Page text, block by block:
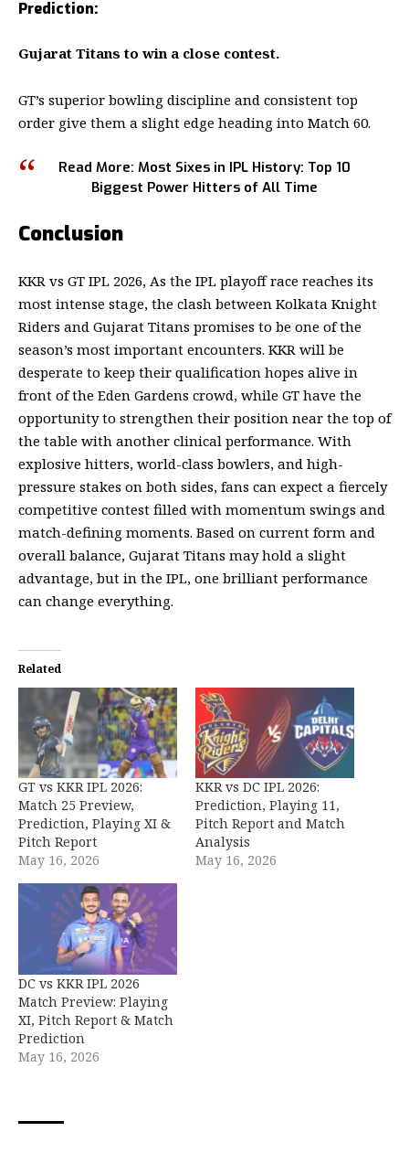
Prediction:
Gujarat Titans to win a close contest.
GT’s superior bowling discipline and consistent top
order give them a slight edge heading into Match 60.
Read More: Most Sixes in IPL History: Top 10
Biggest Power Hitters of All Time
Conclusion
KKR vs GT IPL 2026, As the IPL playoff race reaches its
most intense stage, the clash between Kolkata Knight
Riders and Gujarat Titans promises to be one of the
season’s most important encounters. KKR will be
desperate to keep their qualification hopes alive in
front of the Eden Gardens crowd, while GT have the
opportunity to strengthen their position near the top of
the table with another clinical performance. With
explosive hitters, world-class bowlers, and high-
pressure stakes on both sides, fans can expect a fiercely
competitive contest filled with momentum swings and
match-defining moments. Based on current form and
overall balance, Gujarat Titans may hold a slight
advantage, but in the IPL, one brilliant performance
can change everything.
Related
GT vs KKR IPL 2026:
Match 25 Preview,
Prediction, Playing XI &
Pitch Report
May 16, 2026
KKR vs DC IPL 2026:
Prediction, Playing 11,
Pitch Report and Match
Analysis
May 16, 2026
DC vs KKR IPL 2026
Match Preview: Playing
XI, Pitch Report & Match
Prediction
May 16, 2026